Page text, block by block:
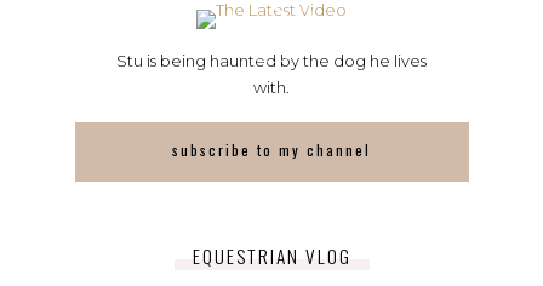
Stu is being haunted by the dog he lives
with.
subscribe to my channel
EQUESTRIAN VLOG